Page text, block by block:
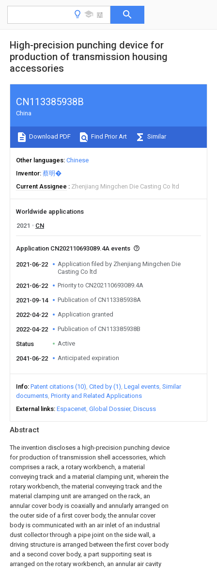
High-precision punching device for
production of transmission housing
accessories
Abstract
The invention discloses a high-precision punching device
for production of transmission shell accessories, which
comprises a rack, a rotary workbench, a material
conveying track and a material clamping unit, wherein the
rotary workbench, the material conveying track and the
material clamping unit are arranged on the rack, an
annular cover body is coaxially and annularly arranged on
the outer side of a first cover body, the annular cover
body is communicated with an air inlet of an industrial
dust collector through a pipe joint on the side wall, a
driving structure is arranged between the first cover body
and a second cover body, a part supporting seat is
arranged on the rotary workbench, an annular air cavity
CN113385938B
China
Download PDF Find Prior Art Similar
Other languages Chinese
Inventor 蔡明�
Current Assignee
Zhenjiang Mingchen Die Casting Co ltd
Worldwide applications
2021
CN
Application CN202110693089.4A events
2021-06-22
Application filed by Zhenjiang Mingchen Die
Casting Co ltd
2021-06-22
Priority to CN202110693089.4A
2021-09-14 Publication of CN113385938A
2022-04-22 Application granted
2022-04-22 Publication of CN113385938B
Status Active
2041-06-22 Anticipated expiration
Info Patent citations (10) Cited by (1) Legal events Similar
documents Priority and Related Applications
External links Espacenet Global Dossier Discuss